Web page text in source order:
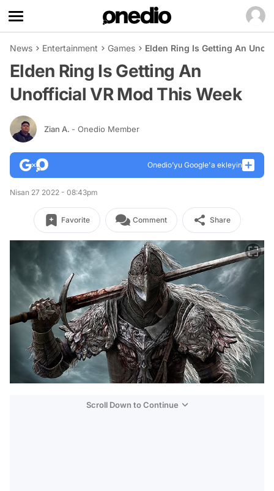
News Entertainment Games Elden Ring Is Getting An
Elden Ring Is Getting An
Unofficial VR Mod This Week
Zian A. - Onedio Member
Onedio’yu Google'a ekleyin
Nisan 27 2022 - 08:43pm
Favorite Comment Share
Scroll Down to Continue